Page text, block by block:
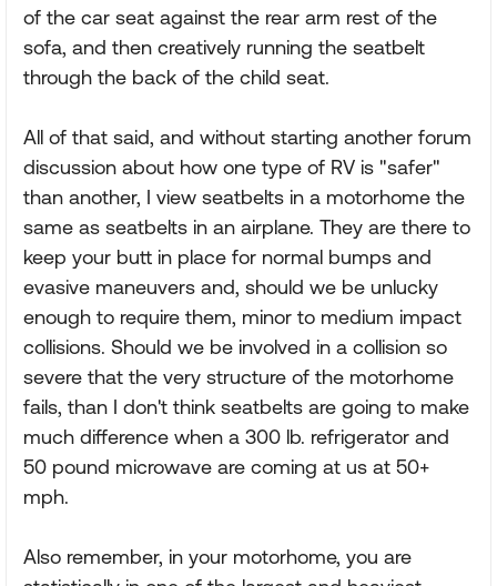
of the car seat against the rear arm rest of the
sofa, and then creatively running the seatbelt
through the back of the child seat.
All of that said, and without starting another forum
discussion about how one type of RV is "safer"
than another, I view seatbelts in a motorhome the
same as seatbelts in an airplane. They are there to
keep your butt in place for normal bumps and
evasive maneuvers and, should we be unlucky
enough to require them, minor to medium impact
collisions. Should we be involved in a collision so
severe that the very structure of the motorhome
fails, than I don't think seatbelts are going to make
much difference when a 300 lb. refrigerator and
50 pound microwave are coming at us at 50+
mph.
Also remember, in your motorhome, you are